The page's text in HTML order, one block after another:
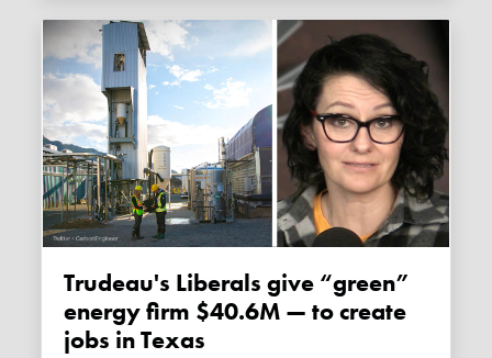
Trudeau's Liberals give “green”
energy firm $40.6M — to create
jobs in Texas